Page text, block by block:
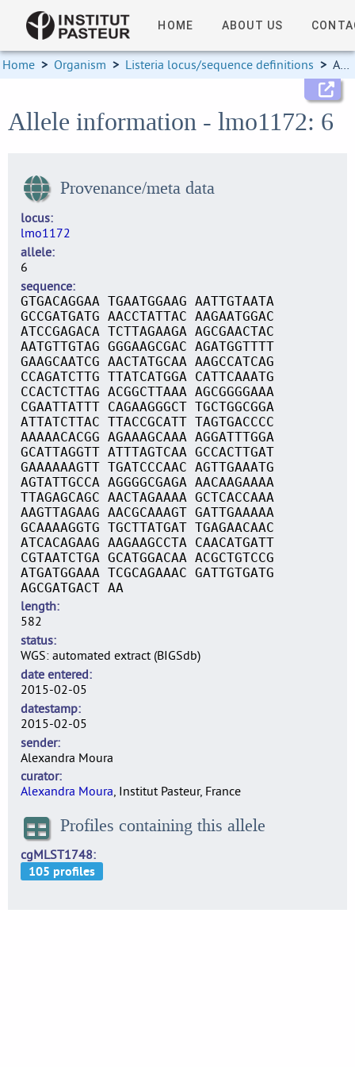
HOME ABOUT US
Home > Organism > Listeria locus/sequence definitions > Allele information
Allele information - lmo1172: 6
Provenance/meta data
locus
lmo1172
allele
6
sequence
GTGACAGGAA TGAATGGAAG AATTGTAATA
GCCGATGATG AACCTATTAC AAGAATGGAC
ATCCGAGACA TCTTAGAAGA AGCGAACTAC
AATGTTGTAG GGGAAGCGAC AGATGGTTTT
GAAGCAATCG AACTATGCAA AAGCCATCAG
CCAGATCTTG TTATCATGGA CATTCAAATG
CCACTCTTAG ACGGCTTAAA AGCGGGGAAA
CGAATTATTT CAGAAGGGCT TGCTGGCGGA
ATTATCTTAC TTACCGCATT TAGTGACCCC
AAAAACACGG AGAAAGCAAA AGGATTTGGA
GCATTAGGTT ATTTAGTCAA GCCACTTGAT
GAAAAAAGTT TGATCCCAAC AGTTGAAATG
AGTATTGCCA AGGGGCGAGA AACAAGAAAA
TTAGAGCAGC AACTAGAAAA GCTCACCAAA
AAGTTAGAAG AACGCAAAGT GATTGAAAAA
GCAAAAGGTG TGCTTATGAT TGAGAACAAC
ATCACAGAAG AAGAAGCCTA CAACATGATT
CGTAATCTGA GCATGGACAA ACGCTGTCCG
ATGATGGAAA TCGCAGAAAC GATTGTGATG
AGCGATGACT AA
length
582
status
WGS: automated extract (BIGSdb)
date entered
2015-02-05
datestamp
2015-02-05
sender
Alexandra Moura
curator
Alexandra Moura, Institut Pasteur, France
Profiles containing this allele
cgMLST1748